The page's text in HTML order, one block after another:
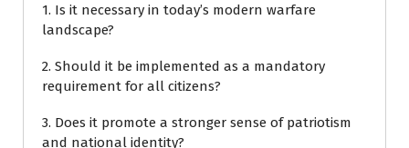
1. Is it necessary in today’s modern warfare
landscape?
2. Should it be implemented as a mandatory
requirement for all citizens?
3. Does it promote a stronger sense of patriotism
and national identity?